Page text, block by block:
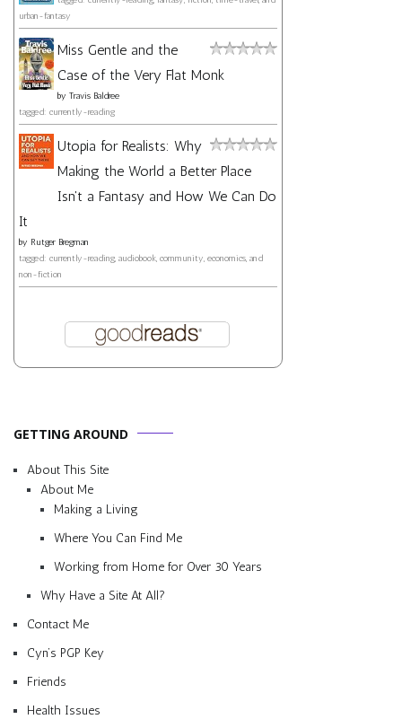
urban-fantasy
Miss Gentle and the
Case of the Very Flat Monk
by Travis Baldree
tagged: currently-reading
Utopia for Realists: Why
Making the World a Better Place
Isn't a Fantasy and How We Can Do
It
by Rutger Bregman
tagged: currently-reading, audiobook, community, economics, and
non-fiction
GETTING AROUND
About This Site
About Me
Making a Living
Where You Can Find Me
Working from Home for Over 30 Years
Why Have a Site At All?
Contact Me
Cyn’s PGP Key
Friends
Health Issues